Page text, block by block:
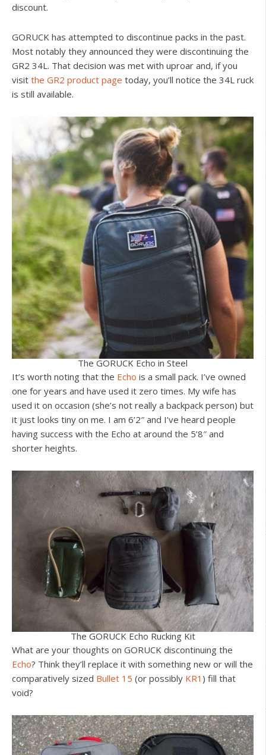
discount.
GORUCK has attempted to discontinue packs in the past.
Most notably they announced they were discontinuing the
GR2 34L. That decision was met with uproar and, if you
visit the GR2 product page today, you’ll notice the 34L ruck
is still available.
The GORUCK Echo in Steel
It’s worth noting that the Echo is a small pack. I’ve owned
one for years and have used it zero times. My wife has
used it on occasion (she’s not really a backpack person) but
it just looks tiny on me. I am 6’2″ and I’ve heard people
having success with the Echo at around the 5’8″ and
shorter heights.
The GORUCK Echo Rucking Kit
What are your thoughts on GORUCK discontinuing the
Echo? Think they’ll replace it with something new or will the
comparatively sized Bullet 15 (or possibly KR1 ) fill that
void?